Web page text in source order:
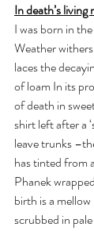
In death’s living
I was born in
Weather
laces the
of loam In its
of death in
shirt left after a
leave trunks
has tinted from
Phanek
birth is a
scrubbed in